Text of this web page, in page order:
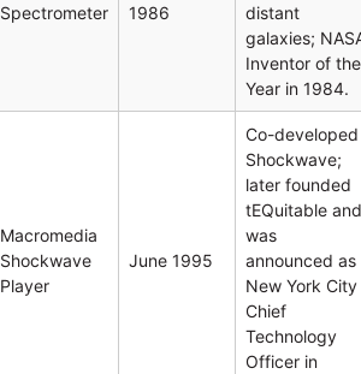
Spectrometer
1986
distant
galaxies;
Inventor of the
Year in 1984.
Macromedia
Shockwave
Player
June 1995
Co-developed
Shockwave;
later founded
tEQuitable
was
announced as
New York City
Chief
Technology
Officer in